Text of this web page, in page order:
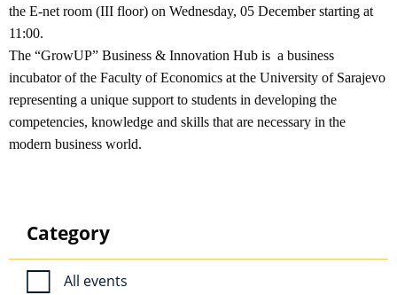
the E-net room (III floor) on Wednesday, 05 December starting at
11:00.
The “GrowUP” Business & Innovation Hub is a business
incubator of the Faculty of Economics at the University of Sarajevo
representing a unique support to students in developing the
competencies, knowledge and skills that are necessary in the
modern business world.
Category
All events